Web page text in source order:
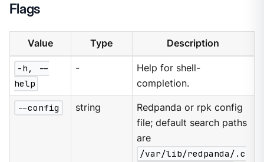
Flags
Value Type Description
-h, --
help
-
Help for shell-
completion.
--config string
Redpanda or rpk config
file; default search paths
are
/var/lib/redpanda/.c